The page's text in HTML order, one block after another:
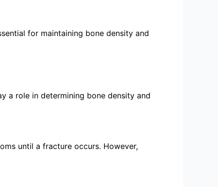
for maintaining bone density and
a role in determining bone density and
until a fracture occurs. However,